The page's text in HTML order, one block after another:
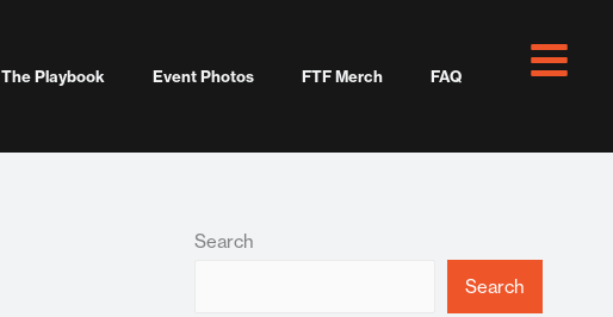
The Playbook Event Photos FTF Merch FAQ
Search
Search